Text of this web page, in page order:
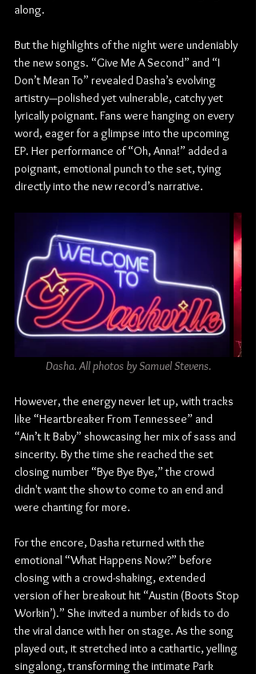
along.
But the highlights of the night were undeniably
the new songs. “Give Me A Second” and “I
Don’t Mean To” revealed Dasha’s evolving
artistry—polished yet vulnerable, catchy yet
lyrically poignant. Fans were hanging on every
word, eager for a glimpse into the upcoming
EP. Her performance of “Oh, Anna!” added a
poignant, emotional punch to the set, tying
directly into the new record’s narrative.
Dasha. All photos by Samuel Stevens.
However, the energy never let up, with tracks
like “Heartbreaker From Tennessee” and
“Ain’t It Baby” showcasing her mix of sass and
sincerity. By the time she reached the set
closing number “Bye Bye Bye,” the crowd
didn't want the show to come to an end and
were chanting for more.
For the encore, Dasha returned with the
emotional “What Happens Now?” before
closing with a crowd-shaking, extended
version of her breakout hit “Austin (Boots Stop
Workin’).” She invited a number of kids to do
the viral dance with her on stage. As the song
played out, it stretched into a cathartic, yelling
singalong, transforming the intimate Park